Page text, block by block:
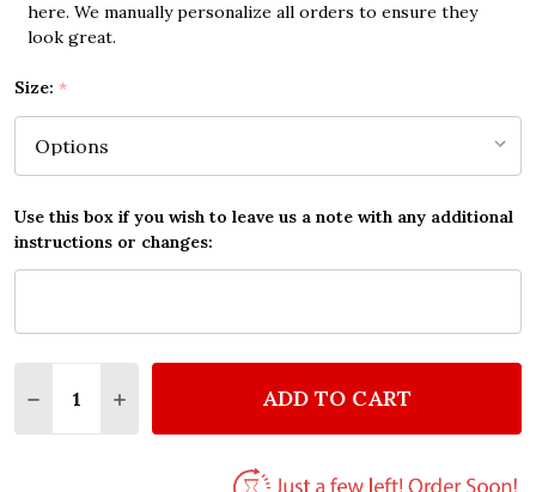
here. We manually personalize all orders to ensure they
look great.
Size: *
Use this box if you wish to leave us a note with any additional
instructions or changes:
DECREASE QUANTITY OF U2 ALL I WANT IS YOU
INCREASE QUANTITY OF U2 ALL I WANT IS
ADD TO CART